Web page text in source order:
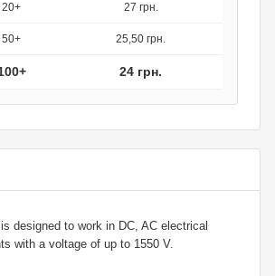
20+ 27 грн.
50+ 25,50 грн.
24 грн.
designed to work in DC, AC electrical
with a voltage of up to 1550 V.